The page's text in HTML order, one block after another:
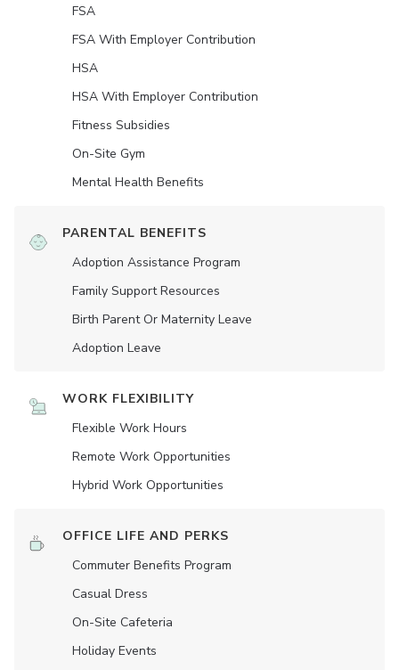
FSA
FSA With Employer Contribution
HSA
HSA With Employer Contribution
Fitness Subsidies
On-Site Gym
Mental Health Benefits
PARENTAL BENEFITS
Adoption Assistance Program
Family Support Resources
Birth Parent Or Maternity Leave
Adoption Leave
WORK FLEXIBILITY
Flexible Work Hours
Remote Work Opportunities
Hybrid Work Opportunities
OFFICE LIFE AND PERKS
Commuter Benefits Program
Casual Dress
On-Site Cafeteria
Holiday Events